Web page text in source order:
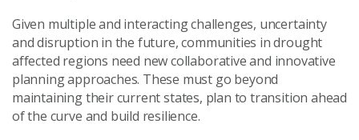
Given multiple and interactingchallenges, uncertainty
and disruption in the future,communities in drought
affected regions need new collaborative and innovative
planning approaches. These must go beyond
maintaining theircurrent states, plan to transition ahead
of the curve and build resilience.